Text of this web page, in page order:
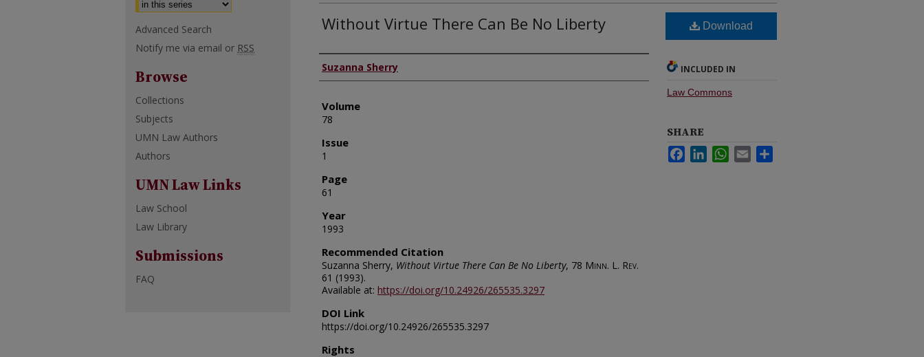
Without Virtue There Can Be No Liberty
Authors
Suzanna Sherry
Volume
78
Issue
1
Page
61
Year
1993
Recommended Citation
Suzanna Sherry, Without Virtue There Can Be No Liberty, 78 Minn. L. Rev.
61 (1993).
Available at: https://doi.org/10.24926/265535.3297
DOI Link
https://doi.org/10.24926/265535.3297
Rights
Download
INCLUDED IN
Law Commons
SHARE
FacebookLinkedInWhatsApp
Email
Advanced Search
Notify me via email or RSS
Browse
Collections
Subjects
UMN Law Authors
Authors
UMN Law Links
Law School
Law Library
Submissions
FAQ